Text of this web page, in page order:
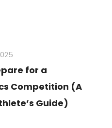
for a
Competition (A
Guide)